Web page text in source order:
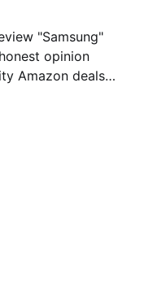
"Samsung"
opinion
Amazon deals